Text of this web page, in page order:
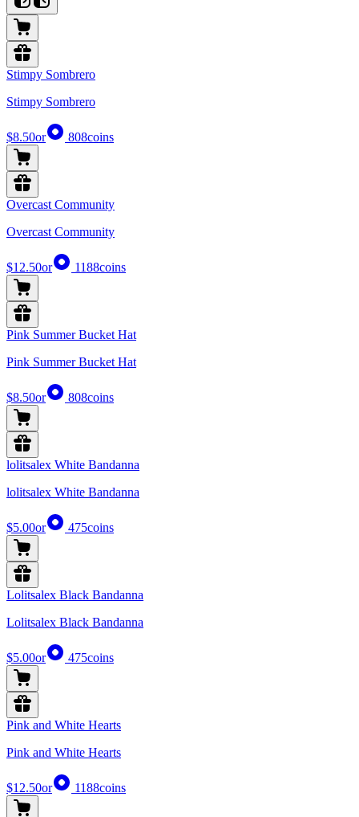
Stimpy Sombrero
Stimpy Sombrero
$8.50or 808coins
Overcast Community
Overcast Community
$12.50or 1188coins
Pink Summer Bucket Hat
Pink Summer Bucket Hat
$8.50or 808coins
lolitsalex White Bandanna
lolitsalex White Bandanna
$5.00or 475coins
Lolitsalex Black Bandanna
Lolitsalex Black Bandanna
$5.00or 475coins
Pink and White Hearts
Pink and White Hearts
$12.50or 1188coins